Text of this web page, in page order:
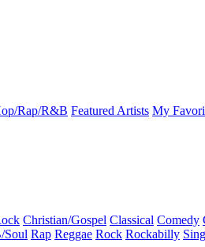
Rap/R&B Featured Artists My
Christian/Gospel Classical Comedy
Soul Rap Reggae Rock Rockabilly